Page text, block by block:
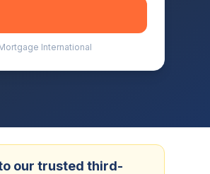
International
our trusted third-